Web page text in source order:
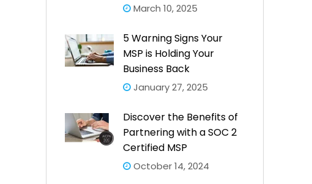
March 10, 2025
5 Warning Signs Your
MSP is Holding Your
Business Back
January 27, 2025
Discover the Benefits of
Partnering with a SOC 2
Certified MSP
October 14, 2024